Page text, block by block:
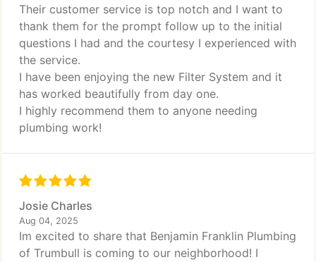
Their customer service is top notch and I want to
thank them for the prompt follow up to the initial
questions I had and the courtesy I experienced with
the service.
I have been enjoying the new Filter System and it
has worked beautifully from day one.
I highly recommend them to anyone needing
plumbing work!
Josie Charles
Aug 04, 2025
Im excited to share that Benjamin Franklin Plumbing
of Trumbull is coming to our neighborhood! I